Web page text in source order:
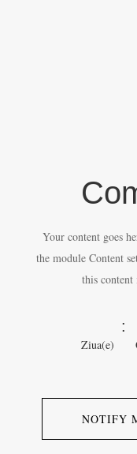
Your content goes
the module Content
this content
Ziua(e)
:
NOTIFY